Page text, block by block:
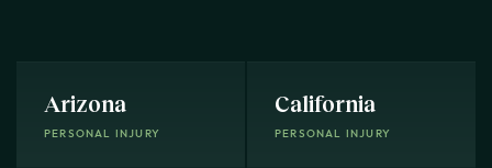
Arizona
PERSONAL INJURY
California
PERSONAL INJURY